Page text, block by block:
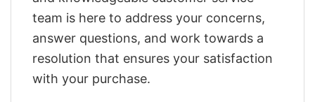
team is here to address your concerns,
answer questions, and work towards a
resolution that ensures your satisfaction
with your purchase.